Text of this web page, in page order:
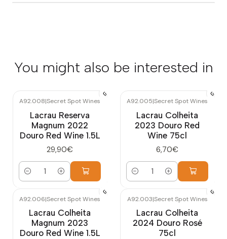
You might also be interested in
A92.008|Secret Spot Wines
Lacrau Reserva
Magnum 2022
Douro Red Wine 1.5L
29,90€
Quantity
A92.005|Secret Spot Wines
Lacrau Colheita
2023 Douro Red
Wine 75cl
6,70€
Quantity
A92.006|Secret Spot Wines
Lacrau Colheita
Magnum 2023
Douro Red Wine 1.5L
A92.003|Secret Spot Wines
Lacrau Colheita
2024 Douro Rosé
75cl